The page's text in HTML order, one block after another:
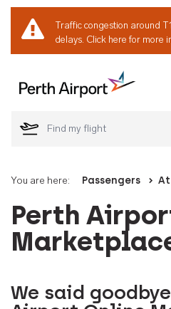
Traffic congestion around
delays. Click here for more
You are here: Passengers
Perth
We said